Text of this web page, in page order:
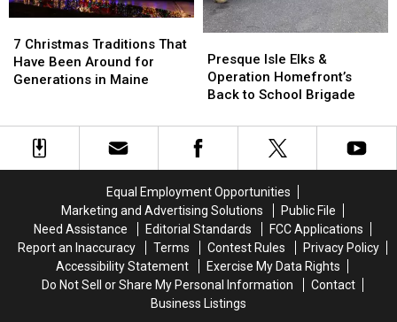
Christmas
Traditions
That
Around
Generations
7 Christmas Traditions That
Have Been Around for
Generations in Maine
Christmas
Traditions
That
Around
Generations
Isle
Elks
&
Homefront’s
Back
Brigade
Presque Isle Elks &
Operation Homefront’s
Back to School Brigade
Isle
Elks
&
Homefront’s
Back
Brigade
Equal Employment Opportunities
Marketing and Advertising Solutions
Public File
Need Assistance
Editorial Standards
FCC Applications
Report an Inaccuracy
Terms Contest Rules
Privacy Policy
Accessibility Statement
Exercise My Data Rights
Do Not Sell or Share My Personal Information
Contact
Business Listings